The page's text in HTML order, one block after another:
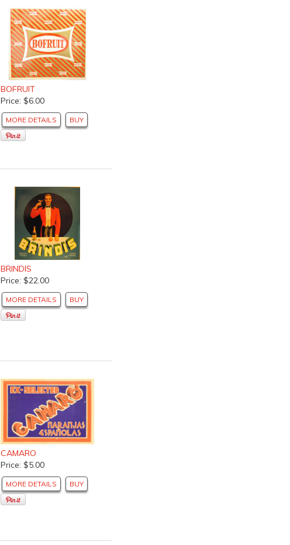
BOFRUIT
Price: $6.00
MORE DETAILS BUY
BRINDIS
Price: $22.00
MORE DETAILS BUY
CAMARO
Price: $5.00
MORE DETAILS BUY